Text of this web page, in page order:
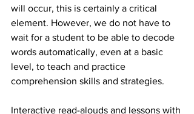
will occur, this is certainly a critical
element. However, we do not have to
wait for a student to be able to decode
words automatically, even at a basic
level, to teach and practice
comprehension skills and strategies.
Interactive read-alouds and lessons with